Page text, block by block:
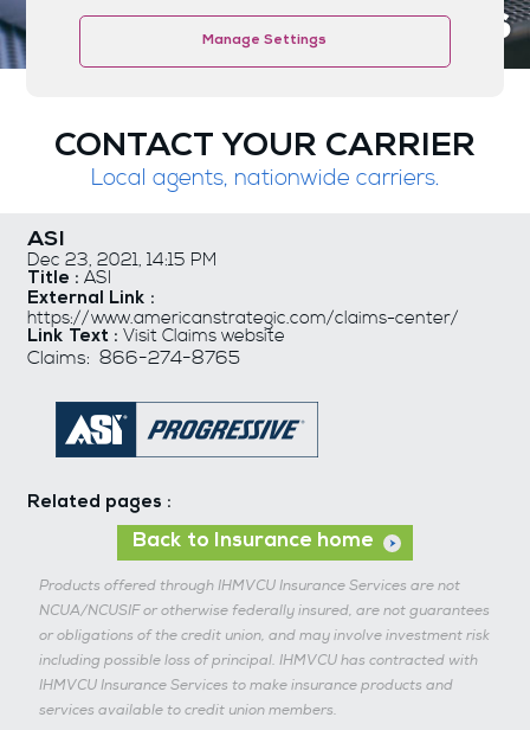
Manage Settings
Our Carriers
CONTACT YOUR CARRIER
Local agents, nationwide carriers.
ASI
Dec 23, 2021, 14:15 PM
Title : ASI
External Link :
https://www.americanstrategic.com/claims-center/
Link Text : Visit Claims website
Claims: 866-274-8765
Related pages :
Back to Insurance home
Products offered through IHMVCU Insurance Services are not
NCUA/NCUSIF or otherwise federally insured, are not guarantees
or obligations of the credit union, and may involve investment risk
including possible loss of principal. IHMVCU has contracted with
IHMVCU Insurance Services to make insurance products and
services available to credit union members.